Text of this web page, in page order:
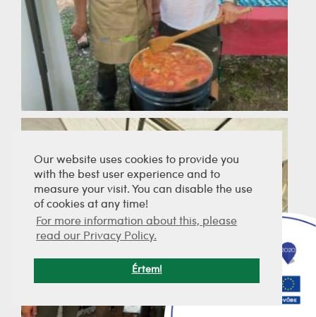
Our website uses cookies to provide you
with the best user experience and to
measure your visit. You can disable the use
of cookies at any time!
For more information about this, please
read our Privacy Policy.
Értem!